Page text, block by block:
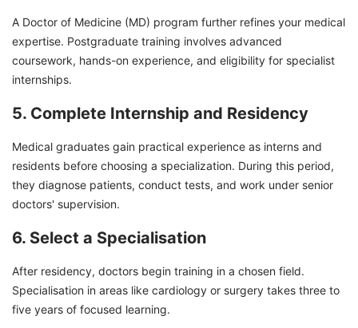
A Doctor of Medicine (MD) program further refines your medical
expertise. Postgraduate training involves advanced
coursework, hands-on experience, and eligibility for specialist
internships.
5. Complete Internship and Residency
Medical graduates gain practical experience as interns and
residents before choosing a specialization. During this period,
they diagnose patients, conduct tests, and work under senior
doctors' supervision.
6. Select a Specialisation
After residency, doctors begin training in a chosen field.
Specialisation in areas like cardiology or surgery takes three to
five years of focused learning.